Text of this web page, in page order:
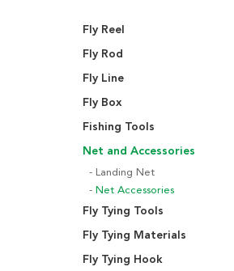
Fly Reel
Fly Rod
Fly Line
Fly Box
Fishing Tools
Net and Accessories
Landing Net
Net Accessories
Fly Tying Tools
Fly Tying Materials
Fly Tying Hook